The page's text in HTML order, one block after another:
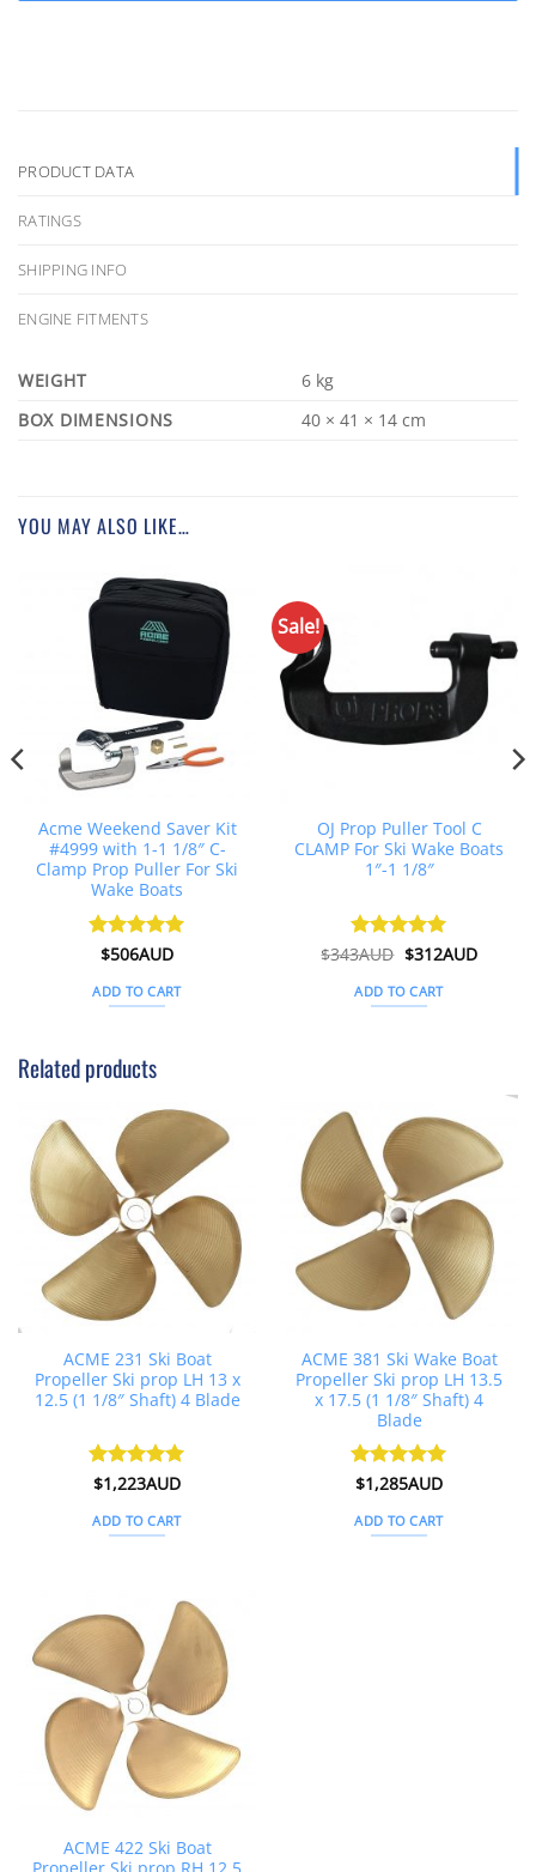
PRODUCT DATA
RATINGS
SHIPPING INFO
ENGINE FITMENTS
WEIGHT
6 kg
DIMENSIONS
40 × 41 × 14 cm
YOU MAY ALSO LIKE…
Acme Weekend Saver Kit
#4999 with 1-1 1/8″ C-
Clamp Prop Puller For Ski
Wake Boats
Rated5
$506AUD
ADD TO CART
Sale!
OJ Prop Puller Tool C
CLAMP For Ski Wake Boats
1″-1 1/8″
Rated 5
$343AUD Original
price
was:
$343AUD.
$312AUD
ADD TO CART
Related products
ACME 231 Ski Boat
Propeller Ski prop LH 13 x
12.5 (1 1/8″ Shaft) 4 Blade
Rated5
$1,223AUD
ADD TO CART
ACME 381 Ski Wake Boat
Propeller Ski prop LH 13.5
x 17.5 (1 1/8″ Shaft) 4
Blade
Rated5
$1,285AUD
ADD TO CART
ACME 422 Ski Boat